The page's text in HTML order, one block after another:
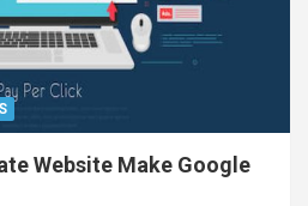
Website Make Google